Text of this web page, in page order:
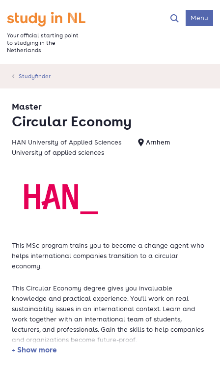
main
content
Go to the homepage
Your official starting point
to studying in the
Netherlands
SearchMenu
Studyfinder
Circular Economy
Master
HAN University of Applied Sciences
Arnhem
University of applied sciences
This MSc program trains you to become a change agent who
helps international companies transition to a circular
economy.
This Circular Economy degree gives you invaluable
knowledge and practical experience. You'll work on real
sustainability issues in an international context. Learn and
work together with an international team of students,
lecturers, and professionals. Gain the skills to help companies
and organizations become future-proof.
+ Show more